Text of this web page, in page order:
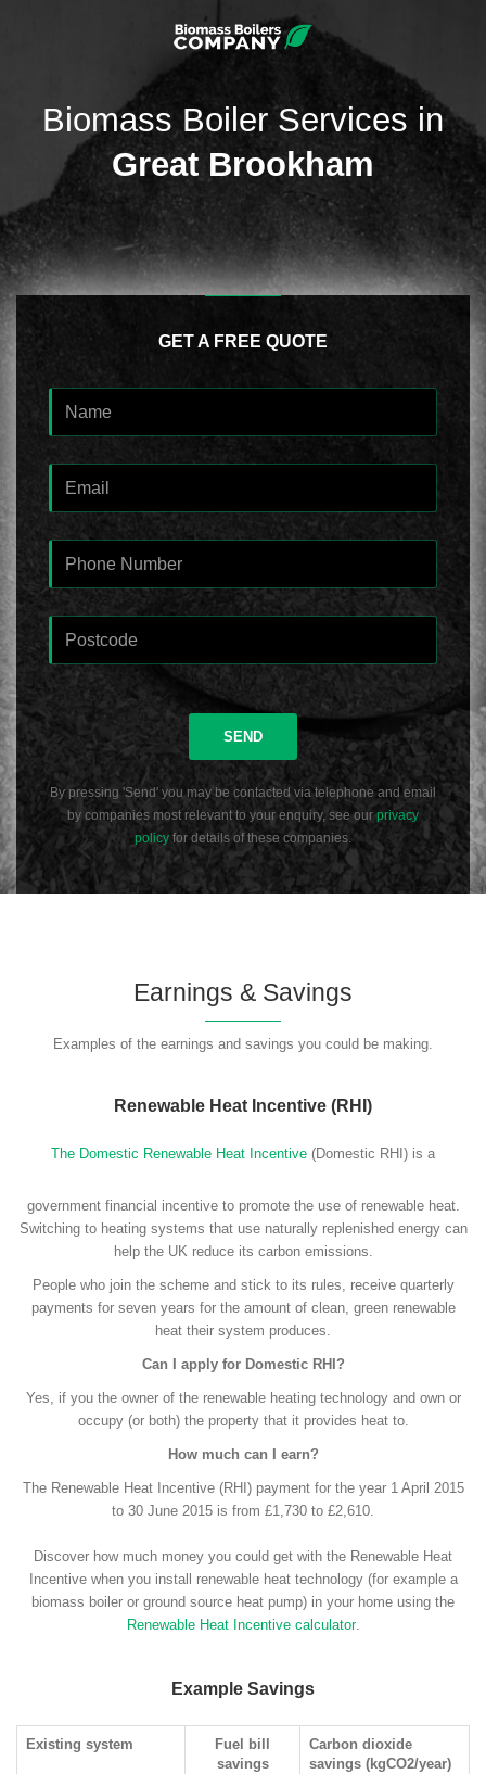
Biomass Boiler Services in
Great Brookham
GET A FREE QUOTE
SEND
By pressing 'Send' you may be contacted via telephone and email
by companies most relevant to your enquiry, see ourprivacy
policy for details of these companies.
Earnings & Savings
Examples of the earnings and savings you could be making.
Renewable Heat Incentive (RHI)
The Domestic Renewable Heat Incentive (Domestic RHI) is a
government financial incentive to promote the use of renewable heat.
Switching to heating systems that use naturally replenished energy can
help the UK reduce its carbon emissions.
People who join the scheme and stick to its rules, receive quarterly
payments for seven years for the amount of clean, green renewable
heat their system produces.
Can I apply for Domestic RHI?
Yes, if you the owner of the renewable heating technology and own or
occupy (or both) the property that it provides heat to.
How much can I earn?
The Renewable Heat Incentive (RHI) payment for the year 1 April 2015
to 30 June 2015 is from £1,730 to £2,610.
Discover how much money you could get with the Renewable Heat
Incentive when you install renewable heat technology (for example a
biomass boiler or ground source heat pump) in your home using the
Renewable Heat Incentive calculator.
Example Savings
Existing system
Fuel bill
savings
Carbon dioxide
savings (kgCO2/year)